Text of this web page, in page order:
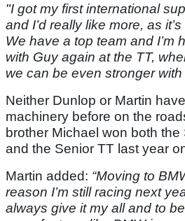
"I got my first international
and I’d really like more, as
We have a top team and I’m
with Guy again at the TT,
we can be even stronger
Neither Dunlop or Martin
machinery before on the
brother Michael won both
and the Senior TT last year
Martin added: “Moving to
reason I’m still racing next
always give it my all and to